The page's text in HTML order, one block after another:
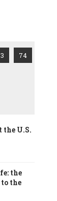
74
U.S.
the
the